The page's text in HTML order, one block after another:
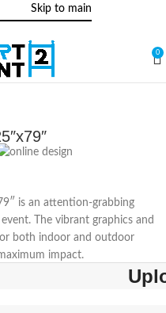
Skip to main
0
is an attention-grabbing
The vibrant graphics and
both indoor and outdoor
impact.